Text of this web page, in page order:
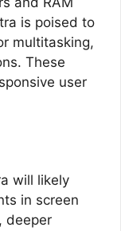
is poised to
multitasking,
These
user
will likely
in screen
deeper